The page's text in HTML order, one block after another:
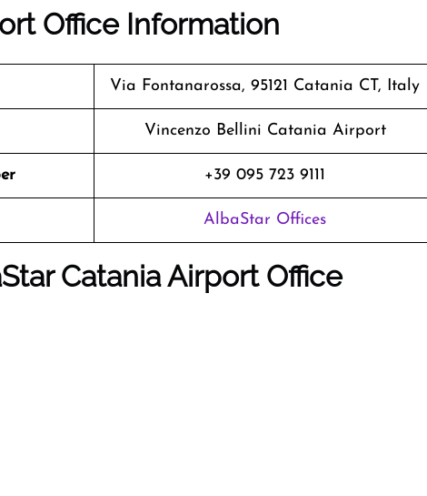
Office Information
Via Fontanarossa, 95121 Catania CT, Italy
Vincenzo Bellini Catania Airport
+39 095 723 9111
AlbaStar Offices
Catania Airport Office